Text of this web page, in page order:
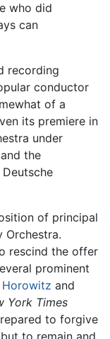
who did
can
recording
conductor
of a
its premiere in
under
the
of principal
Orchestra.
rescind the offer
prominent
and
York Times
to forgive